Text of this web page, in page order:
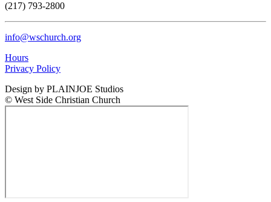
(217) 793-2800
info@wschurch.org
Hours
Privacy Policy
Design by PLAINJOE Studios
© West Side Christian Church